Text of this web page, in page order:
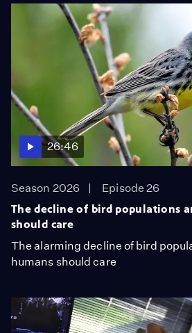
26:46
Season 2026
Episode 26
The decline of bird populations
should care
The alarming decline of bird
humans should care